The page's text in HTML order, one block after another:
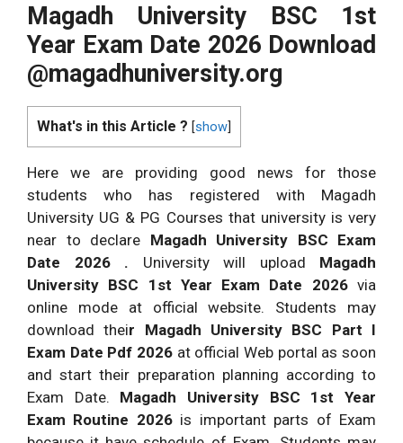
Magadh University BSC 1st
Year Exam Date 2026 Download
@magadhuniversity.org
What's in this Article ? [show
Here we are providing good news for those
students who has registered with Magadh
University UG & PG Courses that university is very
near to declare Magadh University BSC Exam
Date 2026 . University will upload Magadh
University BSC 1st Year Exam Date 2026 via
online mode at official website. Students may
download their Magadh University BSC Part I
Exam Date Pdf 2026 at official Web portal as soon
and start their preparation planning according to
Exam Date. Magadh University BSC 1st Year
Exam Routine 2026 is important parts of Exam